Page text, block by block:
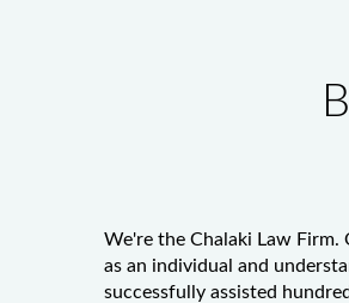
We're the Chalaki Law Firm.
as an individual and
successfully assisted